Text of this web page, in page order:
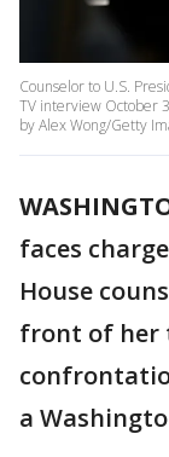
Counselor to U.S.
TV interview October
by Alex Wong/Getty
faces
House
front of her
a